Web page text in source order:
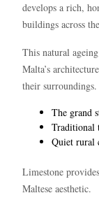
develops a rich,
buildings across
This natural
Malta’s
their surroundings.
The grand
Traditional
Quiet rural
Limestone
Maltese aesthetic.